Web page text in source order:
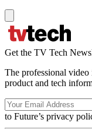
Get the TV Tech
The professional video
product and tech
to Future’s privacy